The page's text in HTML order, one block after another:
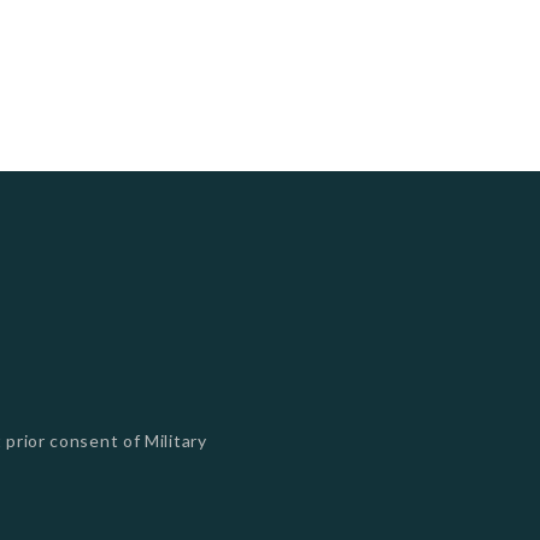
consent of Military